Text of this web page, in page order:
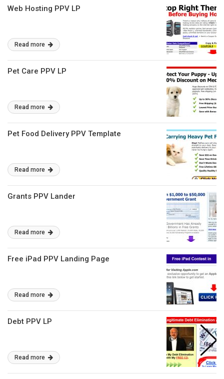
Web Hosting PPV LP
Read more
Pet Care PPV LP
Read more
Pet Food Delivery PPV Template
Read more
Grants PPV Lander
Read more
Free iPad PPV Landing Page
Read more
Debt PPV LP
Read more